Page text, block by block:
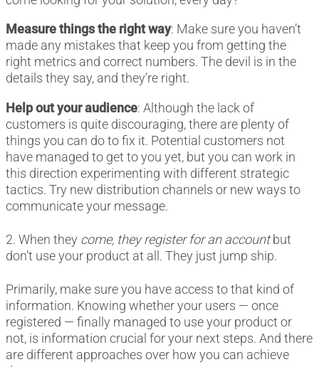
Measure things the right way: Make sure you haven’t
made any mistakes that keep you from getting the
right metrics and correct numbers. The devil is in the
details they say, and they’re right.
Help out your audience: Although the lack of
customers is quite discouraging, there are plenty of
things you can do to fix it. Potential customers not
have managed to get to you yet, but you can work in
this direction experimenting with different strategic
tactics. Try new distribution channels or new ways to
communicate your message.
2. When they come, they registerfor an accountbut
don’t use your product at all. They just jump ship.
Primarily, make sure you have access to that kind of
information. Knowing whether your users — once
registered — finally managed to use your product or
not, is information crucial for your next steps. And there
are different approaches over how you can achieve